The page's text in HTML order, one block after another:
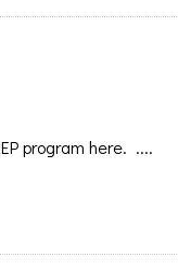
program here. ....